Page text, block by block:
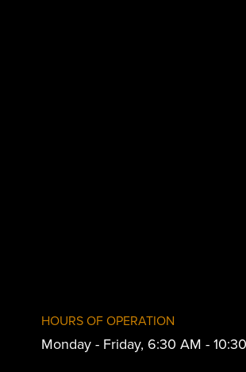
HOURS OF OPERATION
Monday - Friday, 6:30 AM -